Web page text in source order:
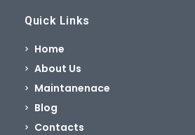
Quick Links
Home
About Us
Maintanenace
Blog
Contacts